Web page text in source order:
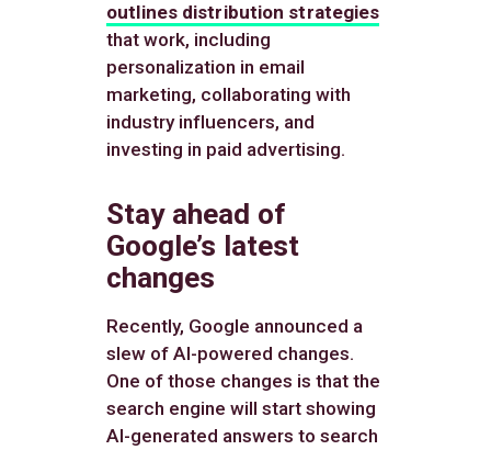
outlines distribution strategies
that work, including
personalization in email
marketing, collaborating with
industry influencers, and
investing in paid advertising.
Stay ahead of
Google’s latest
changes
Recently, Google announced a
slew of AI-powered changes.
One of those changes is that the
search engine will start showing
AI-generated answers to search